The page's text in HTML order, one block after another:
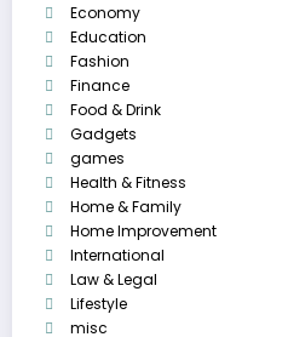
Economy
Education
Fashion
Finance
Food & Drink
Gadgets
games
Health & Fitness
Home & Family
Home Improvement
International
Law & Legal
Lifestyle
misc